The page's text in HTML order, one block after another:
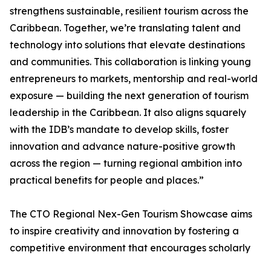
strengthens sustainable, resilient tourism across the
Caribbean. Together, we’re translating talent and
technology into solutions that elevate destinations
and communities. This collaboration is linking young
entrepreneurs to markets, mentorship and real-world
exposure — building the next generation of tourism
leadership in the Caribbean. It also aligns squarely
with the IDB’s mandate to develop skills, foster
innovation and advance nature-positive growth
across the region — turning regional ambition into
practical benefits for people and places.”
The CTO Regional Nex-Gen Tourism Showcase aims
to inspire creativity and innovation by fostering a
competitive environment that encourages scholarly